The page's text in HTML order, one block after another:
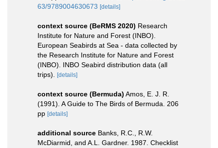
63/9789004630673 [details]
context source (BeRMS 2020) Research
Institute for Nature and Forest (INBO).
European Seabirds at Sea - data collected by
the Research Institute for Nature and Forest
(INBO). INBO Seabird distribution data (all
trips).
[details]
context source (Bermuda) Amos, E. J. R.
(1991). A Guide to The Birds of Bermuda. 206
pp [details]
additional source Banks, R.C., R.W.
McDiarmid, and A.L. Gardner. 1987. Checklist